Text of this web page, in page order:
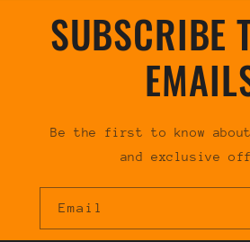
SUBSCRIBE
Be the first to know about
and exclusive
Email